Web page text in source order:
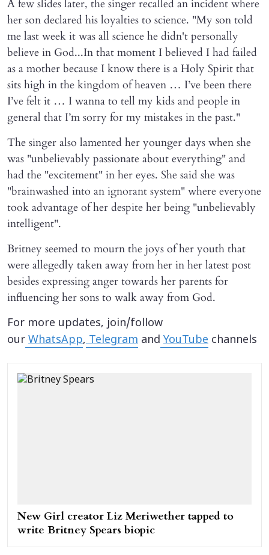
A few slides later, the singer recalled an incident where
her son declared his loyalties to science. "My son told
me last week it was all science he didn't personally
believe in God...In that moment I believed I had failed
as a mother because I know there is a Holy Spirit that
sits high in the kingdom of heaven … I’ve been there
I’ve felt it … I wanna to tell my kids and people in
general that I’m sorry for my mistakes in the past."
The singer also lamented her younger days when she
was "unbelievably passionate about everything" and
had the "excitement" in her eyes. She said she was
"brainwashed into an ignorant system" where everyone
took advantage of her despite her being "unbelievably
intelligent".
Britney seemed to mourn the joys of her youth that
were allegedly taken away from her in her latest post
besides expressing anger towards her parents for
influencing her sons to walk away from God.
For more updates, join/follow
our WhatsApp,Telegram and YouTube channels
New Girl creator Liz Meriwether tapped to
write Britney Spears biopic